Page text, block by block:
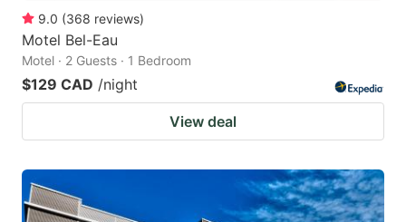
9.0 (368 reviews)
Motel Bel-Eau
Motel · 2 Guests · 1 Bedroom
$129 CAD /night
View deal